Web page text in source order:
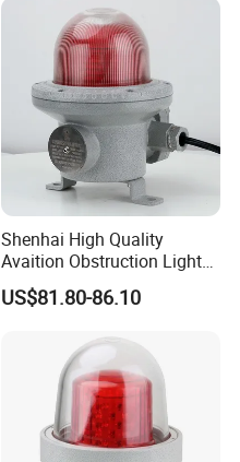
Shenhai High Quality
Avaition Obstruction Lights
Explosion Proof Aviation
Warning Beacon Ex
US$81.80-86.10